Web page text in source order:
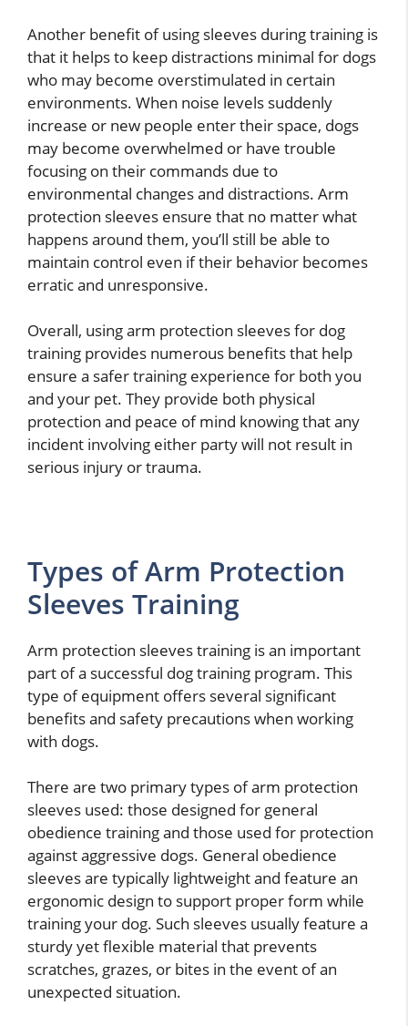
Another benefit of using sleeves during training is
that it helps to keep distractions minimal for dogs
who may become overstimulated in certain
environments. When noise levels suddenly
increase or new people enter their space, dogs
may become overwhelmed or have trouble
focusing on their commands due to
environmental changes and distractions. Arm
protection sleeves ensure that no matter what
happens around them, you’ll still be able to
maintain control even if their behavior becomes
erratic and unresponsive.
Overall, using arm protection sleeves for dog
training provides numerous benefits that help
ensure a safer training experience for both you
and your pet. They provide both physical
protection and peace of mind knowing that any
incident involving either party will not result in
serious injury or trauma.
Types of Arm Protection
Sleeves Training
Arm protection sleeves training is an important
part of a successful dog training program. This
type of equipment offers several significant
benefits and safety precautions when working
with dogs.
There are two primary types of arm protection
sleeves used: those designed for general
obedience training and those used for protection
against aggressive dogs. General obedience
sleeves are typically lightweight and feature an
ergonomic design to support proper form while
training your dog. Such sleeves usually feature a
sturdy yet flexible material that prevents
scratches, grazes, or bites in the event of an
unexpected situation.